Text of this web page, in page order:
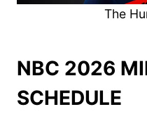
The
NBC 2026
SCHEDULE